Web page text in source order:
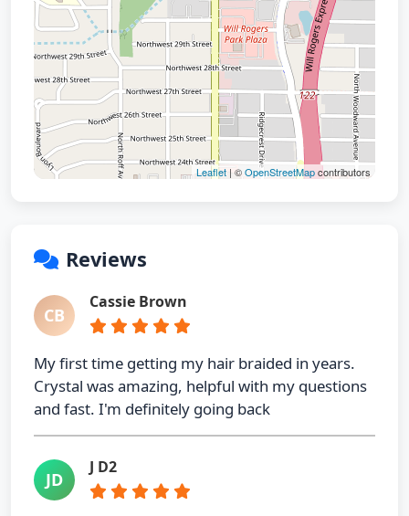
Leaflet | ©OpenStreetMapcontributors
Reviews
CB
Cassie Brown
My first time getting my hair braided in years.
Crystal was amazing, helpful with my questions
and fast. I'm definitely going back
JD
J D2